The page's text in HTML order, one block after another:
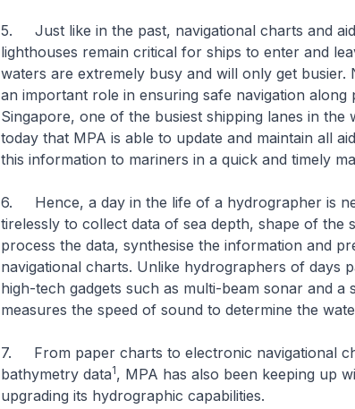
5. Just like in the past, navigational charts and
lighthouses remain critical for ships to enter and
waters are extremely busy and will only get
an important role in ensuring safe navigation
Singapore, one of the busiest shipping lanes in
today that MPA is able to update and maintain all
this information to mariners in a quick and timely
6. Hence, a day in the life of a hydrographer is
tirelessly to collect data of sea depth, shape of the
process the data, synthesise the information and
navigational charts. Unlike hydrographers of days
high-tech gadgets such as multi-beam sonar and
measures the speed of sound to determine the
7. From paper charts to electronic navigational
bathymetry data1, MPA has also been keeping up
upgrading its hydrographic capabilities.